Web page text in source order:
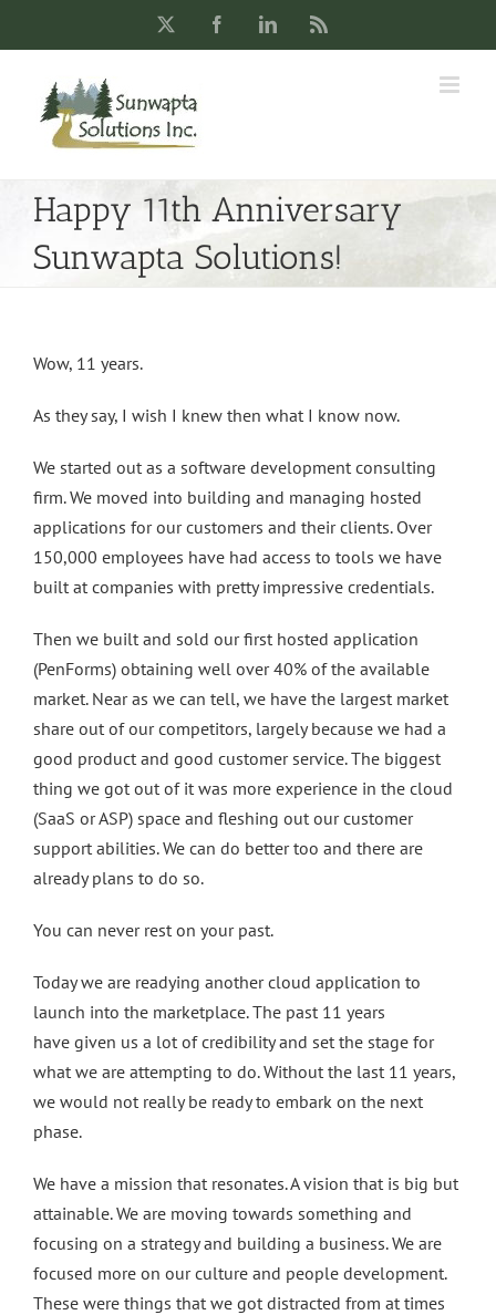
FacebookLinkedIn
Happy 11th Anniversary
Sunwapta Solutions!
Wow, 11 years.
As they say, I wish I knew then what I know now.
We started out as a software development consulting
firm. We moved into building and managing hosted
applications for our customers and their clients. Over
150,000 employees have had access to tools we have
built at companies with pretty impressive credentials.
Then we built and sold our first hosted application
(PenForms) obtaining well over 40% of the available
market. Near as we can tell, we have the largest market
share out of our competitors, largely because we had a
good product and good customer service. The biggest
thing we got out of it was more experience in the cloud
(SaaS or ASP) space and fleshing out our customer
support abilities. We can do better too and there are
already plans to do so.
You can never rest on your past.
Today we are readying another cloud application to
launch into the marketplace. The past 11 years
have given us a lot of credibility and set the stage for
what we are attempting to do. Without the last 11 years,
we would not really be ready to embark on the next
phase.
We have a mission that resonates. A vision that is big but
attainable. We are moving towards something and
focusing on a strategy and building a business. We are
focused more on our culture and people development.
These were things that we got distracted from at times